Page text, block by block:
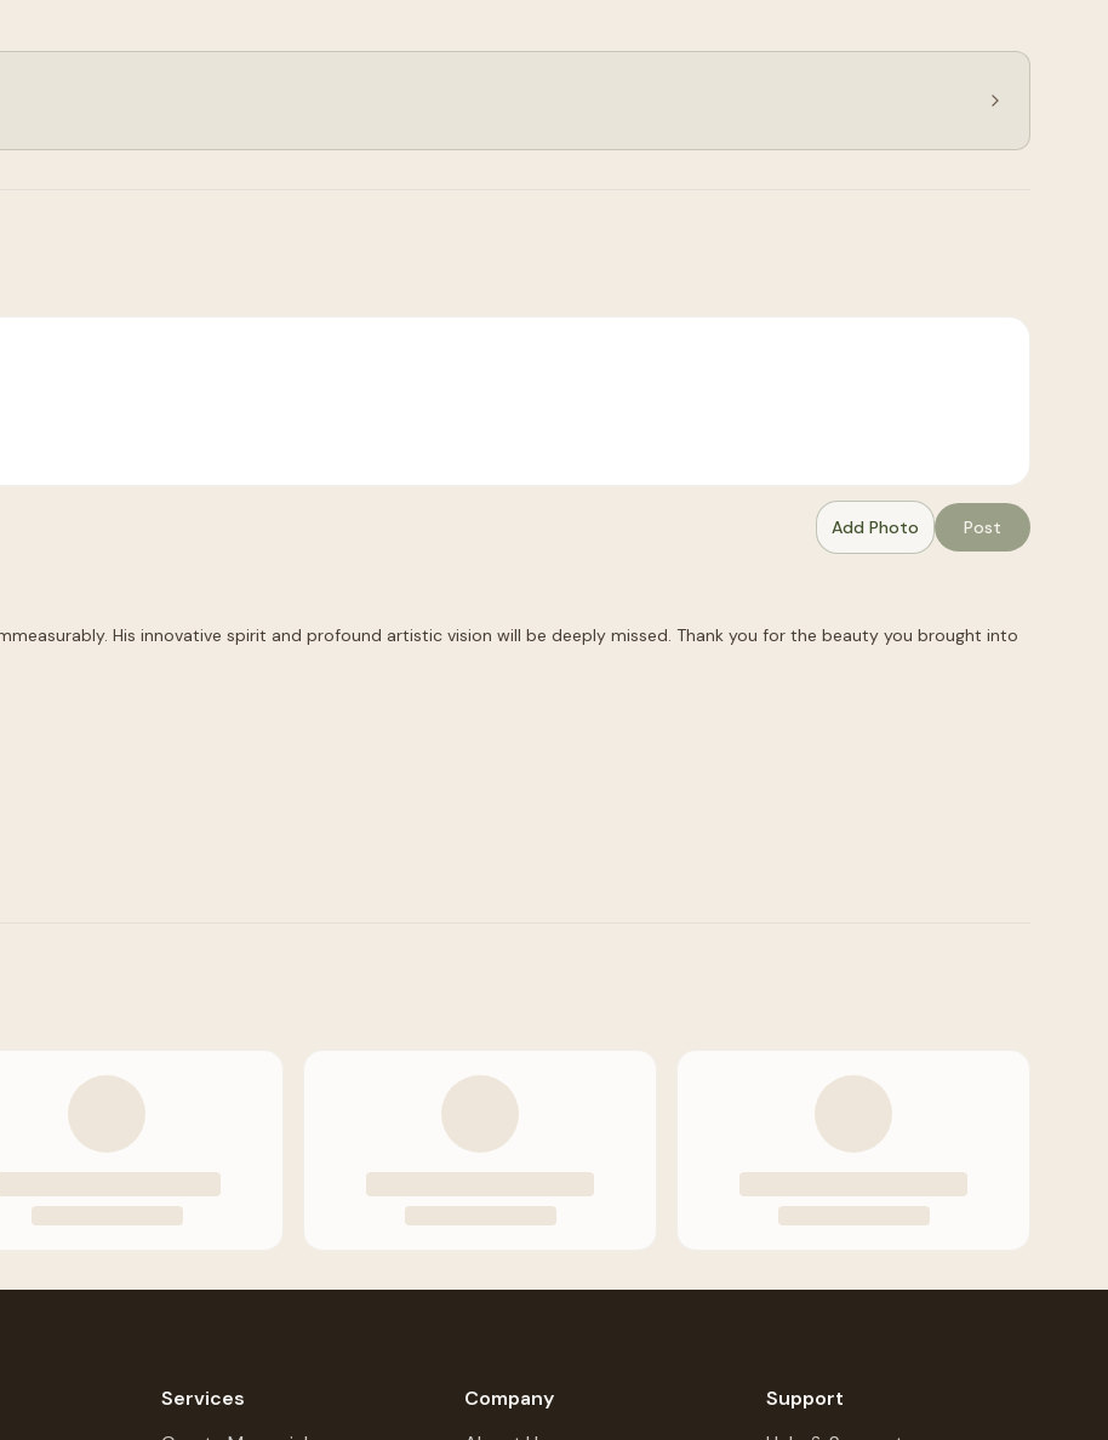
Add Photo Post
His innovative spirit and profound artistic vision will be deeply missed. Thank you for the beauty you brought into
Services
Company
Support